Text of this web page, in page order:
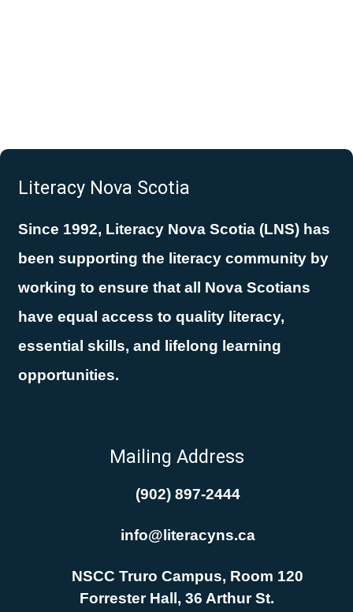
Literacy Nova Scotia
Since 1992, Literacy Nova Scotia (LNS) has
been supporting the literacy community by
working to ensure that all Nova Scotians
have equal access to quality literacy,
essential skills, and lifelong learning
opportunities.
Mailing Address
(902) 897-2444
info@literacyns.ca
NSCC Truro Campus, Room 120
Forrester Hall, 36 Arthur St.